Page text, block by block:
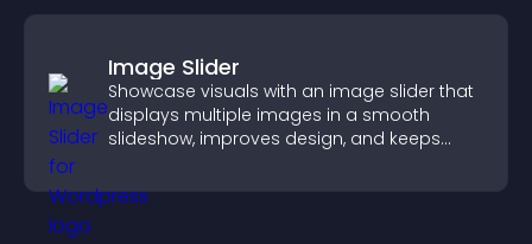
Image Slider
Showcase visuals with an image slider that
displays multiple images in a smooth
slideshow, improves design, and keeps